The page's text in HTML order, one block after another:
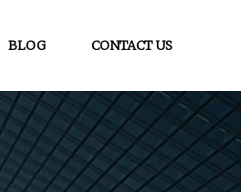
BLOG CONTACT US